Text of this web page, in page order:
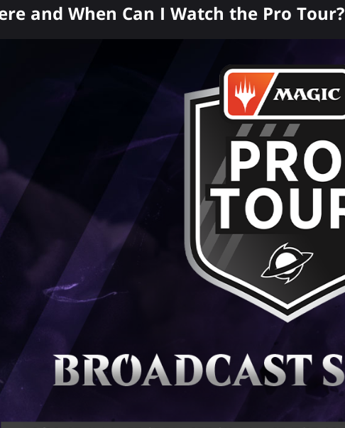
and When Can I Watch the Pro Tour?